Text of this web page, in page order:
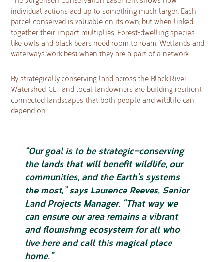
individual actions add up to something much larger. Each
parcel conserved is valuable on its own, but when linked
together their impact multiplies. Forest-dwelling species
like owls and black bears need room to roam. Wetlands and
waterways work best when they are a part of a network.
By strategically conserving land across the Black River
Watershed, CLT and local landowners are building resilient,
connected landscapes that both people and wildlife can
depend on.
“Our goal is to be strategic—conserving
the lands that will benefit wildlife, our
communities, and the Earth’s systems
the most,” says Laurence Reeves, Senior
Land Projects Manager. “That way we
can ensure our area remains a vibrant
and flourishing ecosystem for all who
live here and call this magical place
home.”